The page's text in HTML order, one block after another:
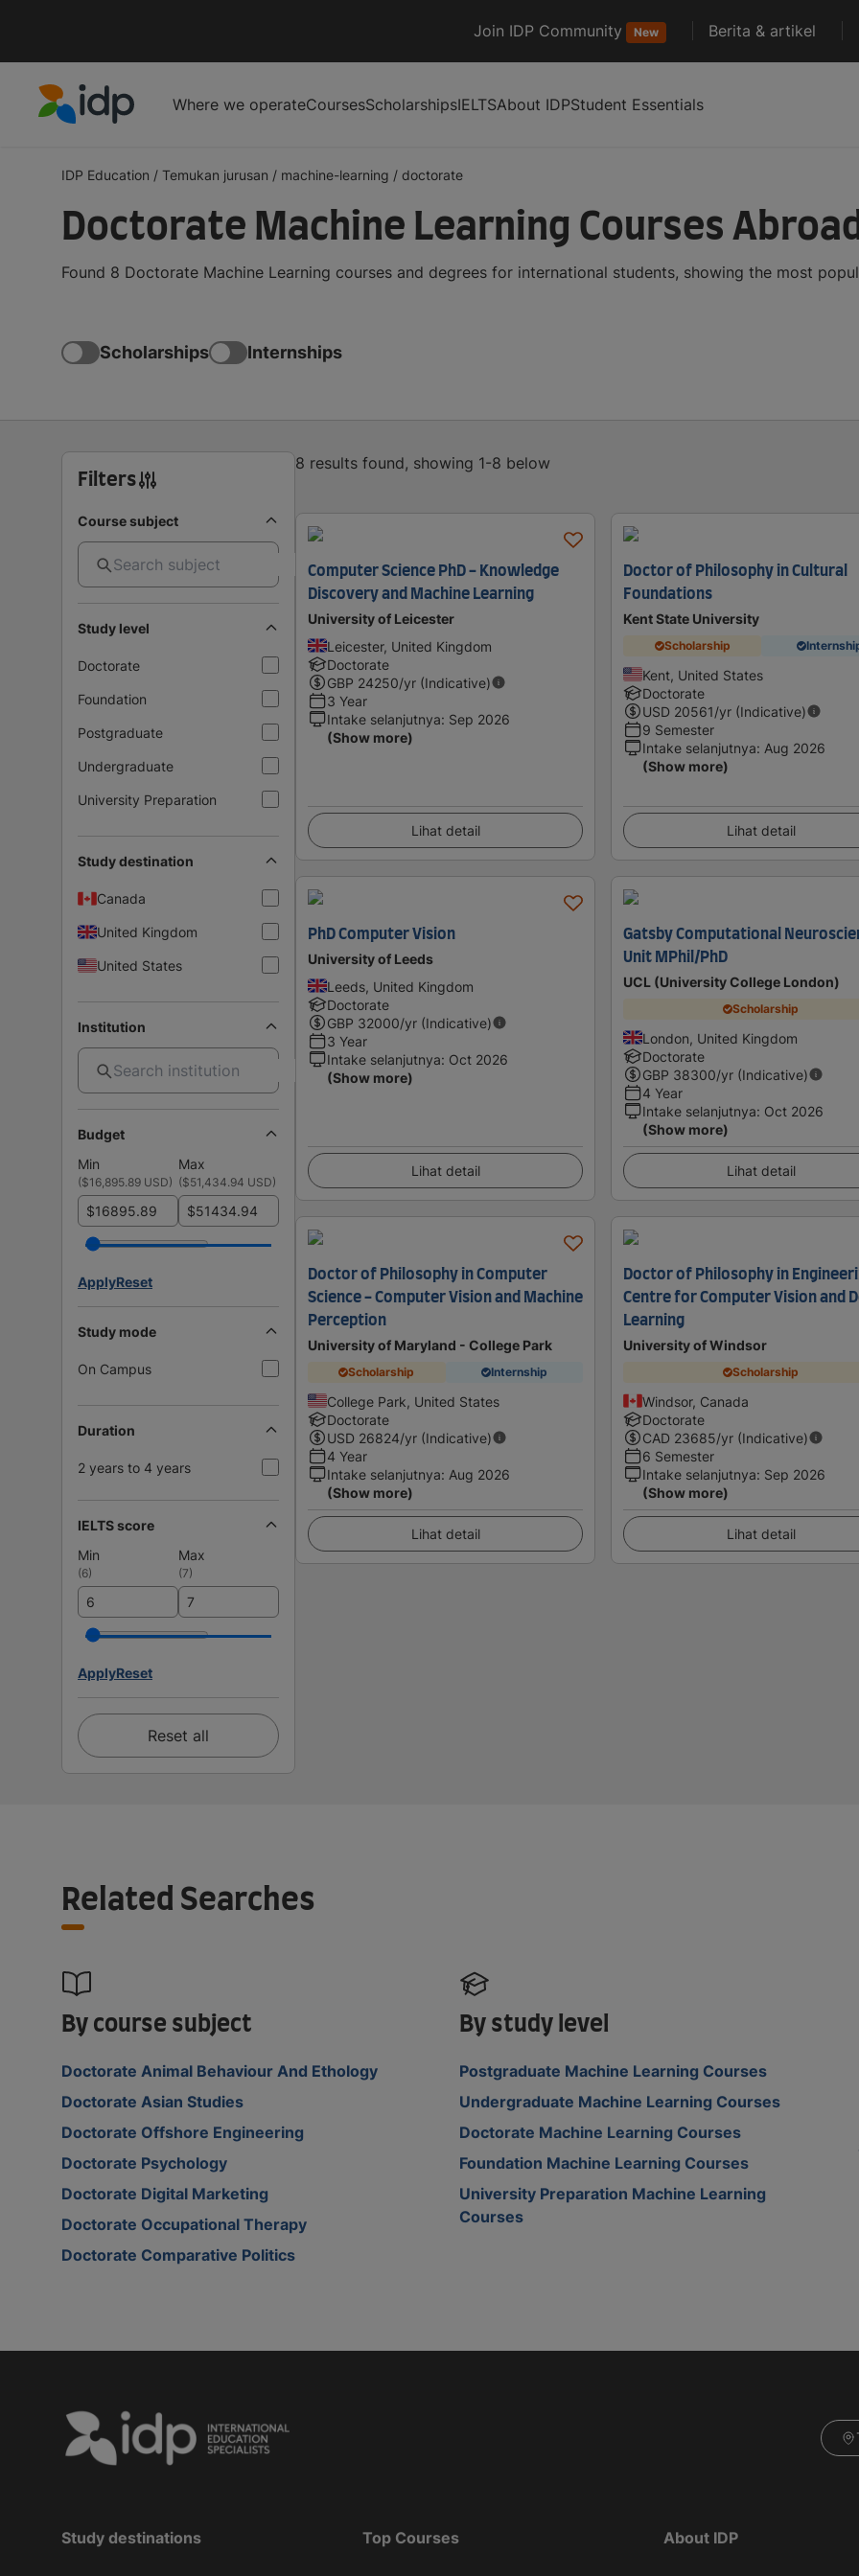
Join IDP Community New Berita & artikel
Where we operateCoursesScholarshipsIELTSAbout IDPStudent Essentials
IDP Education / Temukan jurusan / machine-learning / doctorate
Doctorate Machine Learning Courses
Found 8 Doctorate Machine Learning courses and degrees for international students, showing the most
Scholarships Internships
Filters
Course subject
Study level
Doctorate
Foundation
Postgraduate
Undergraduate
University Preparation
Study destination
Canada
United Kingdom
United States
Institution
Budget
Min
Max
($16,895.89 USD) ($51,434.94 USD)
$ $
ApplyReset
Study mode
On Campus
Duration
2 years to 4 years
IELTS score
Min
Max
(6) (7)
ApplyReset
Reset all
8 results found, showing 1-8 below
Computer Science PhD - Knowledge
Discovery and Machine Learning
University of Leicester
Leicester, United Kingdom
Doctorate
GBP 24250/yr (Indicative)
3 Year
Intake selanjutnya: Sep 2026
(Show more)
Lihat detail
Doctor of Philosophy in Cultural
Foundations
Kent State University
Scholarship
Kent, United States
Doctorate
USD 20561/yr (Indicative)
9 Semester
Intake selanjutnya: Aug 2026
(Show more)
Lihat detail
PhD Computer Vision
University of Leeds
Leeds, United Kingdom
Doctorate
GBP 32000/yr (Indicative)
3 Year
Intake selanjutnya: Oct 2026
(Show more)
Lihat detail
Gatsby Computational
Unit MPhil/PhD
UCL (University College London)
Scholarship
London, United Kingdom
Doctorate
GBP 38300/yr (Indicative)
4 Year
Intake selanjutnya: Oct 2026
(Show more)
Lihat detail
Doctor of Philosophy in Computer
Science - Computer Vision and Machine
Perception
University of Maryland - College Park
Scholarship Internship
College Park, United States
Doctorate
USD 26824/yr (Indicative)
4 Year
Intake selanjutnya: Aug 2026
(Show more)
Lihat detail
Doctor of Philosophy in
Centre for Computer Vision and
Learning
University of Windsor
Scholarship
Windsor, Canada
Doctorate
CAD 23685/yr (Indicative)
6 Semester
Intake selanjutnya: Sep 2026
(Show more)
Lihat detail
Related Searches
By course subject
Doctorate Animal Behaviour And Ethology
Doctorate Asian Studies
Doctorate Offshore Engineering
Doctorate Psychology
Doctorate Digital Marketing
Doctorate Occupational Therapy
Doctorate Comparative Politics
By study level
Postgraduate Machine Learning Courses
Undergraduate Machine Learning Courses
Doctorate Machine Learning Courses
Foundation Machine Learning Courses
University Preparation Machine Learning
Courses
Study destinations Top Courses About IDP